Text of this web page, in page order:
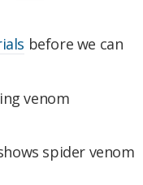
before we can
venom
spider venom